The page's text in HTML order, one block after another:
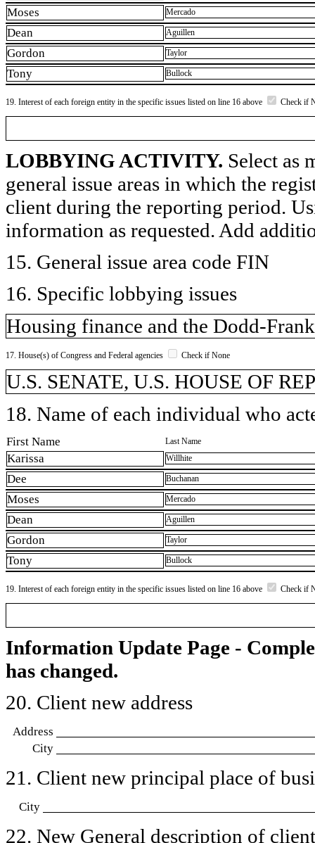
Moses Mercado
Dean Aguillen
Gordon Taylor
Tony Bullock
19. Interest of each foreign entity in the specific issues listed on line 16 above Check if
LOBBYING ACTIVITY. Select as
general issue areas in which the
client during the reporting period.
information as requested. Add
15. General issue area code FIN
16. Specific lobbying issues
Housing finance and the Dodd-
17. House(s) of Congress and Federal agencies Check if None
U.S. SENATE, U.S. HOUSE OF
18. Name of each individual who
First Name Last Name
Karissa Willhite
Dee Buchanan
Moses Mercado
Dean Aguillen
Gordon Taylor
Tony Bullock
19. Interest of each foreign entity in the specific issues listed on line 16 above Check if
Information Update Page -
has changed.
20. Client new address
Address
City
21. Client new principal place of
City
22. New General description of